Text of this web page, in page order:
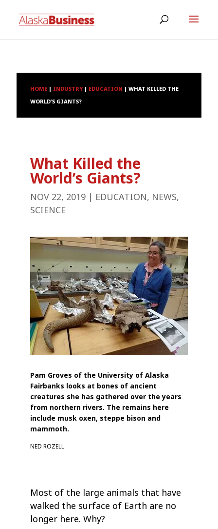
HOME | INDUSTRY| EDUCATION |WHAT KILLED THE
WORLD’S GIANTS?
What Killed the
World’s Giants?
NOV 22, 2019 | EDUCATION, NEWS,
SCIENCE
Pam Groves of the University of Alaska
Fairbanks looks at bones of ancient
creatures she has gathered over the years
from northern rivers. The remains here
include musk oxen, steppe bison and
mammoth.
NED ROZELL
Most of the large animals that have
walked the surface of Earth are no
longer here. Why?